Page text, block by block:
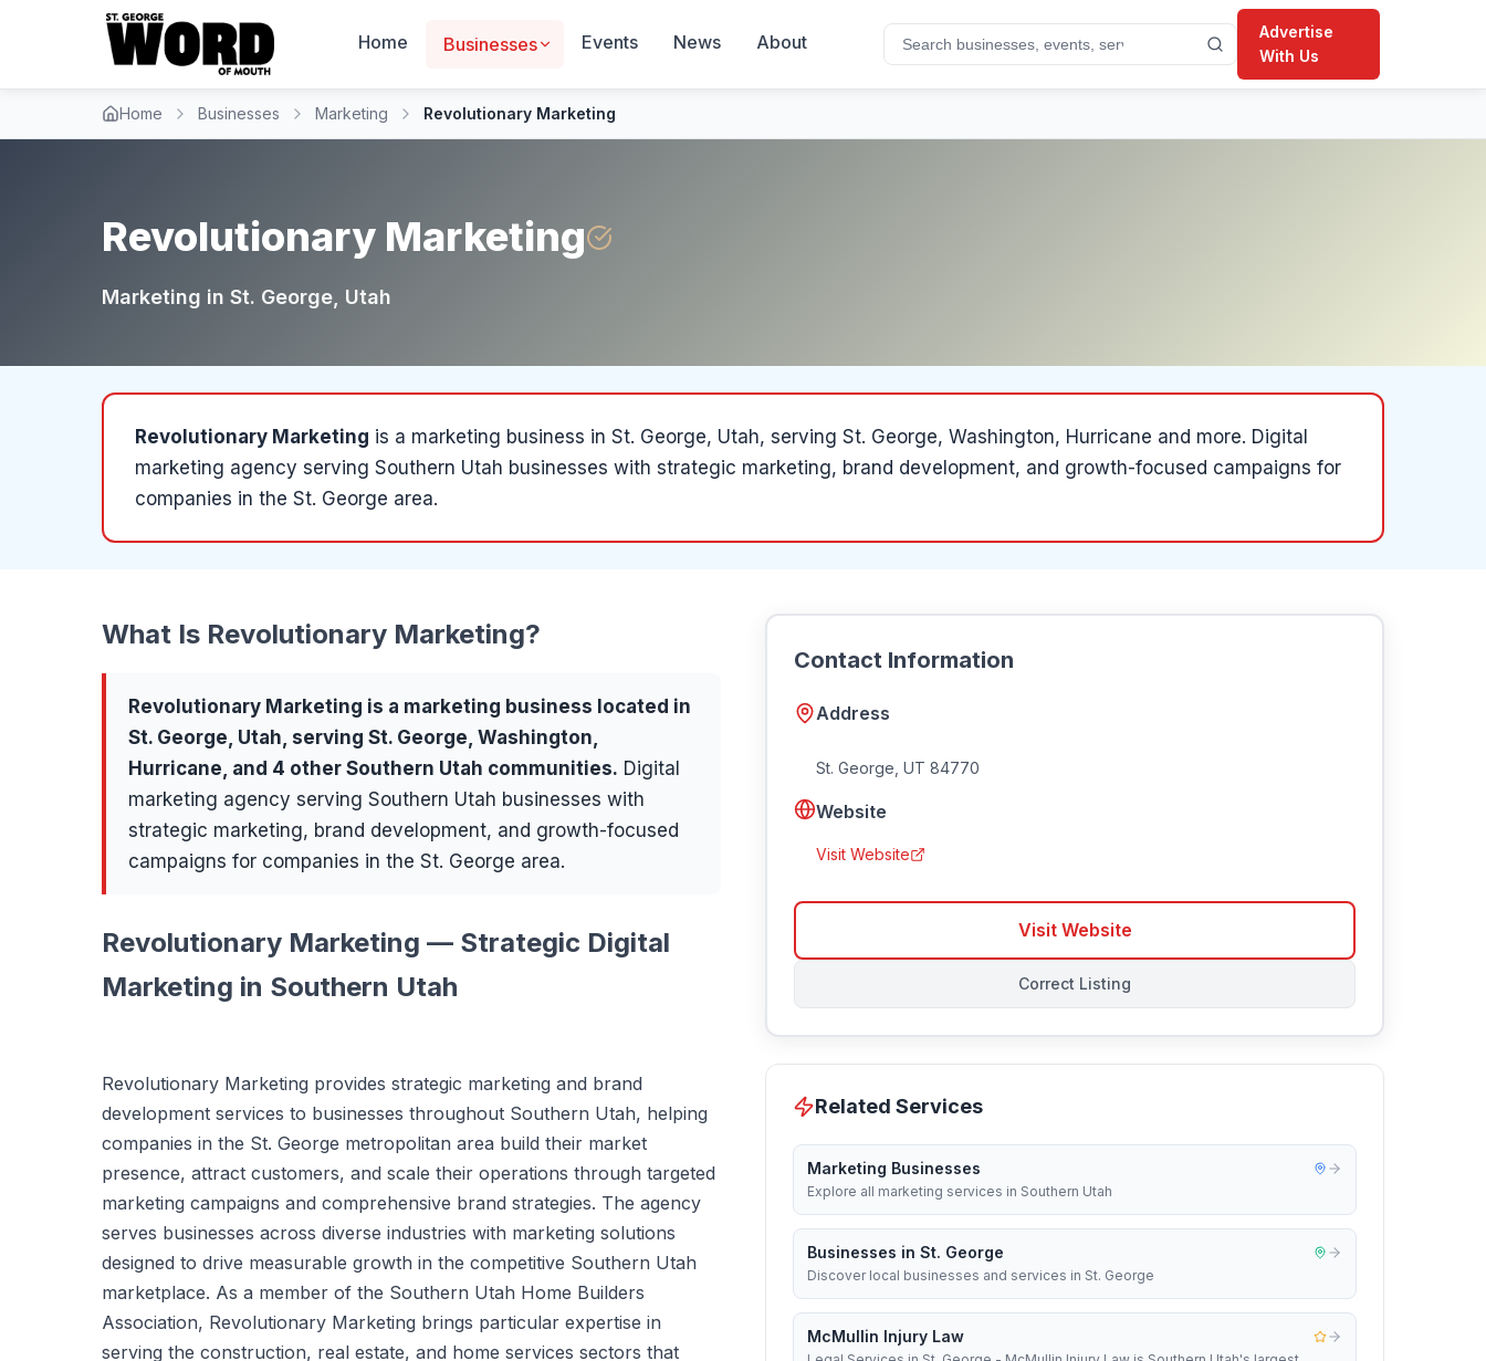
Home Businesses Events News About
Advertise
With Us
Home Businesses Marketing Revolutionary Marketing
Revolutionary Marketing
Marketing in St. George , Utah
Revolutionary Marketing is a marketing business in St. George, Utah, serving St. George, Washington, Hurricane and more. Digital
marketing agency serving Southern Utah businesses with strategic marketing, brand development, and growth-focused campaigns for
companies in the St. George area.
What Is Revolutionary Marketing?
Revolutionary Marketing is a marketing business located in
St. George, Utah, serving St. George, Washington,
Hurricane, and 4 other Southern Utah communities. Digital
marketing agency serving Southern Utah businesses with
strategic marketing, brand development, and growth-focused
campaigns for companies in the St. George area.
Revolutionary Marketing — Strategic Digital
Marketing in Southern Utah
Revolutionary Marketing provides strategic marketing and brand
development services to businesses throughout Southern Utah, helping
companies in the St. George metropolitan area build their market
presence, attract customers, and scale their operations through targeted
marketing campaigns and comprehensive brand strategies. The agency
serves businesses across diverse industries with marketing solutions
designed to drive measurable growth in the competitive Southern Utah
marketplace. As a member of the Southern Utah Home Builders
Association, Revolutionary Marketing brings particular expertise in
serving the construction, real estate, and home services sectors that
Contact Information
Address
St. George UT 84770
Website
Visit Website
Visit Website
Correct Listing
Related Services
Marketing Businesses
Explore all marketing services in Southern Utah
Businesses in St. George
Discover local businesses and services in St. George
McMullin Injury Law